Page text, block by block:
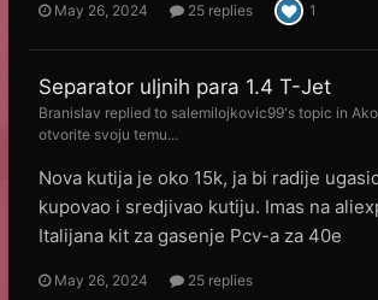
May 26, 2024 25 replies 1
Separator uljnih para 1.4 T-Jet
Branislav replied to salemilojkovic99's topic in
otvorite svoju temu...
Nova kutija je oko 15k, ja bi radije
kupovao i sredjivao kutiju. Imas na
Italijana kit za gasenje Pcv-a za 40e
May 26, 2024 25 replies